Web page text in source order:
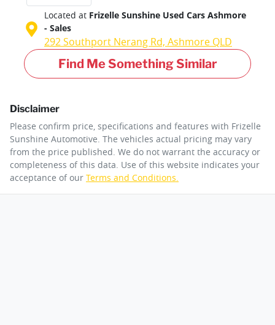
Located at Frizelle Sunshine Used Cars Ashmore
- Sales
292 Southport Nerang Rd, Ashmore QLD
Find Me Something Similar
Disclaimer
Please confirm price, specifications and features with Frizelle
Sunshine Automotive. The vehicles actual pricing may vary
from the price published. We do not warrant the accuracy or
completeness of this data. Use of this website indicates your
acceptance of our Terms and Conditions.